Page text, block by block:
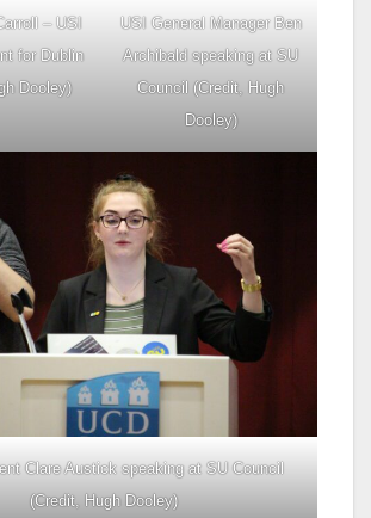
– USI
for Dublin
Dooley)
USI General Manager Ben
Archibald speaking at SU
Council (Credit, Hugh
Dooley)
Clare Austick speaking at SU Council
(Credit, Hugh Dooley)